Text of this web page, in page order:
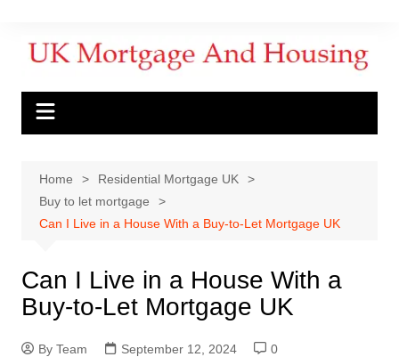
Home
Residential Mortgage UK
Buy to let mortgage
Can I Live in a House With a Buy-to-Let Mortgage UK
Can I Live in a House With a
Buy-to-Let Mortgage UK
By Team September 12, 2024
0